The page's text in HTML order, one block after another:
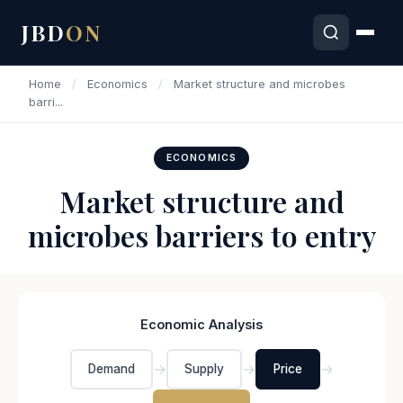
JBDON
Home / Economics /
Market structure and microbes
barri...
ECONOMICS
Market structure and
microbes barriers to entry
Economic Analysis
Demand → Supply → Price →